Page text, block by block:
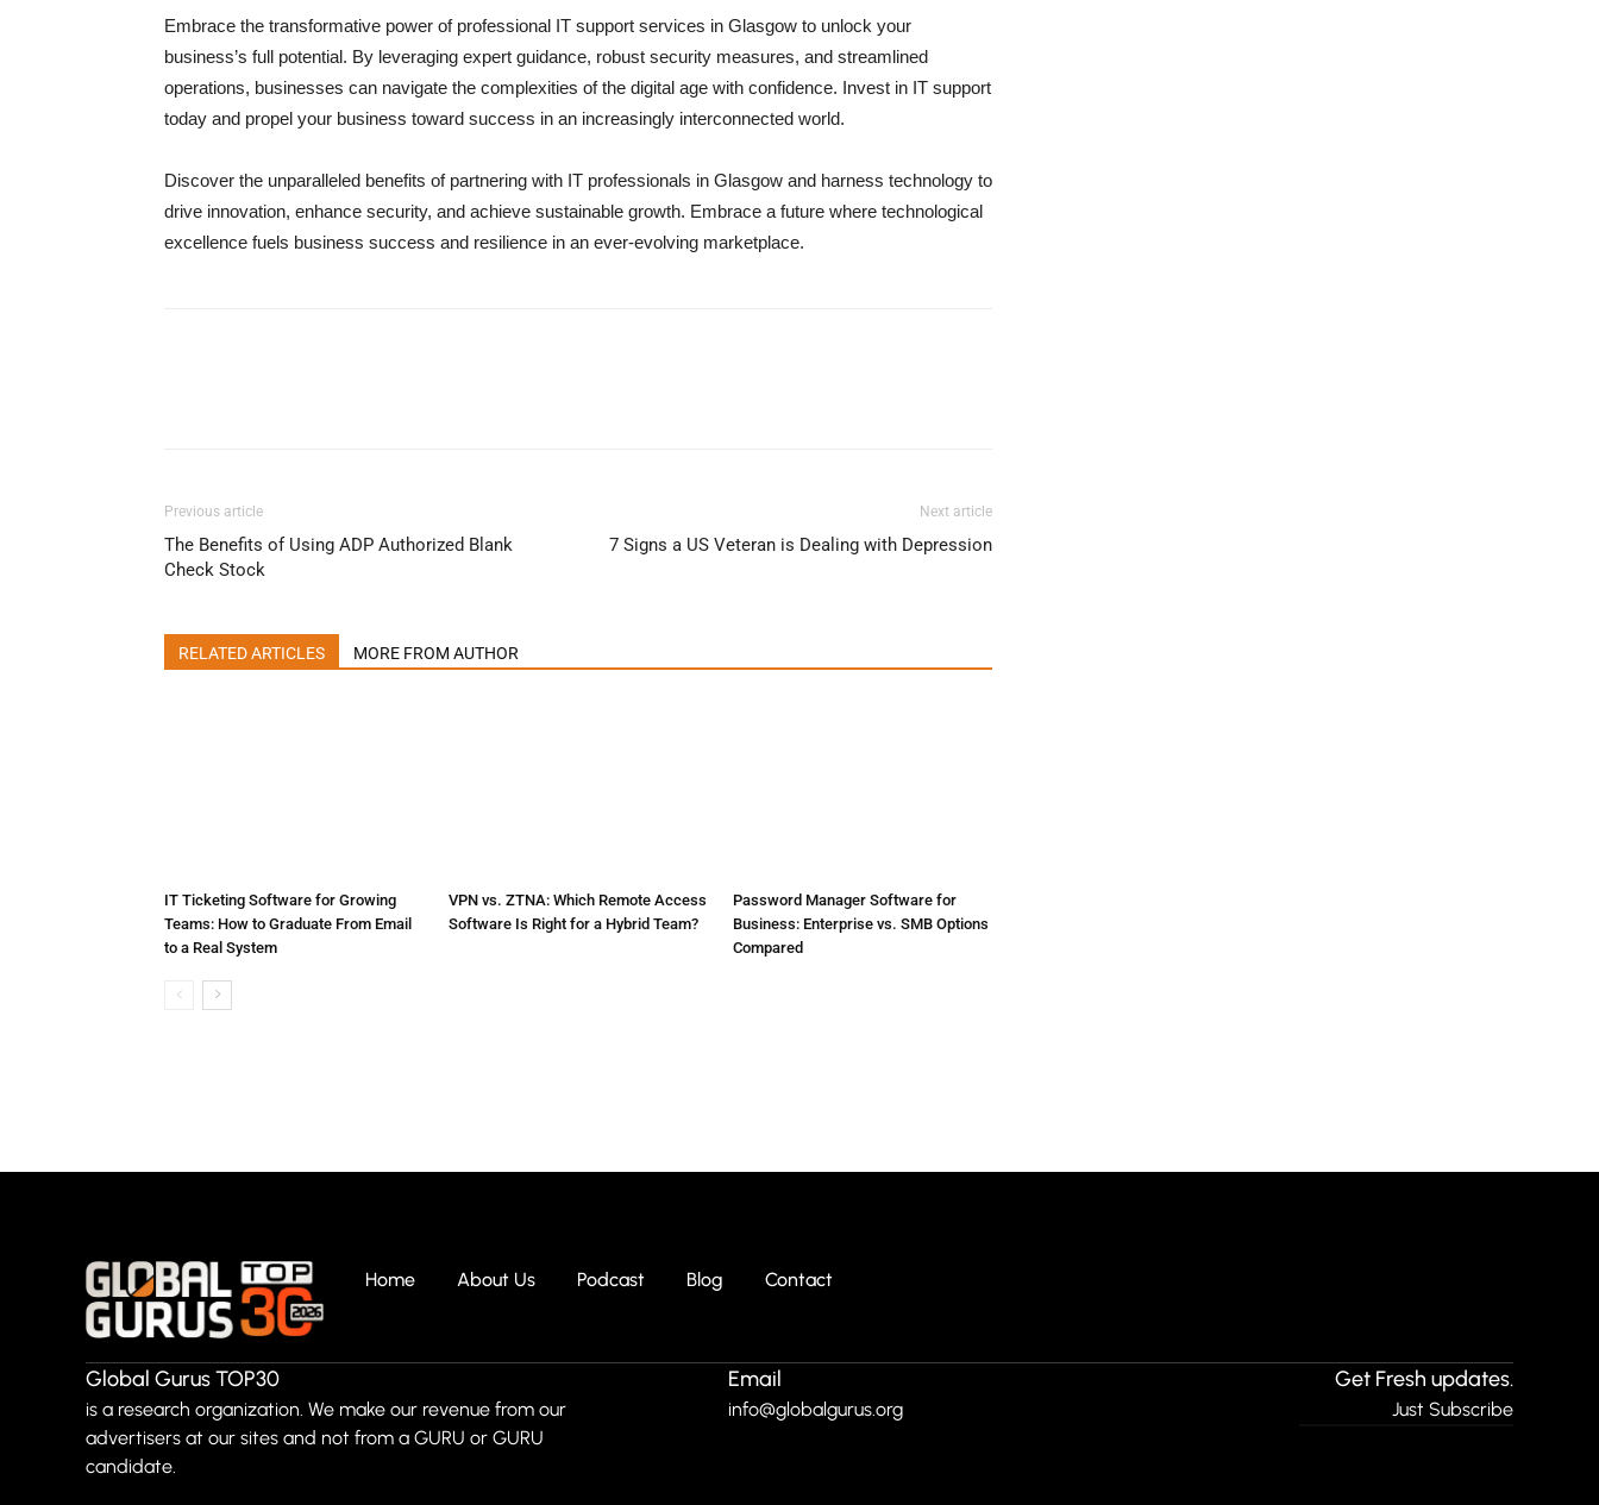
Embrace the transformative power of professional IT support services in Glasgow to unlock your
business’s full potential. By leveraging expert guidance, robust security measures, and streamlined
operations, businesses can navigate the complexities of the digital age with confidence. Invest in IT support
today and propel your business toward success in an increasingly interconnected world.
Discover the unparalleled benefits of partnering with IT professionals in Glasgow and harness technology to
drive innovation, enhance security, and achieve sustainable growth. Embrace a future where technological
excellence fuels business success and resilience in an ever-evolving marketplace.
Previous article
The Benefits of Using ADP Authorized Blank
Check Stock
Next article
7 Signs a US Veteran is Dealing with Depression
RELATED ARTICLES MORE FROM AUTHOR
IT Ticketing Software for Growing
Teams: How to Graduate From Email
to a Real System
VPN vs. ZTNA: Which Remote Access
Software Is Right for a Hybrid Team?
Password Manager Software for
Business: Enterprise vs. SMB Options
Compared
Home About Us Podcast Blog Contact
Global Gurus TOP30
is a research organization. We make our revenue from our
advertisers at our sites and not from a GURU or GURU
candidate.
Email
info@globalgurus.org
Get Fresh updates.
Just Subscribe